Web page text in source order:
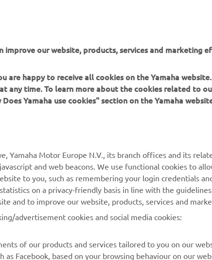
Turn 10 is a very tricky and technical corner,
I really like it."
improve our website, products, services and marketing
are happy to receive all cookies on the Yamaha website.
any time. To learn more about the cookies related to
Yamaha use cookies" section on the Yamaha
Yamaha Motor Europe N.V., its branch offices and its
and web beacons. We use functional cookies to
to you, such as remembering your login credentials
on a privacy-friendly basis in line with the
and to improve our website, products, services and
advertisement cookies and social media cookies:
of our products and services tailored to you on our
Facebook, based on your browsing behaviour on our